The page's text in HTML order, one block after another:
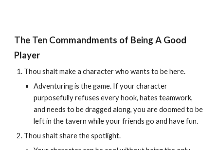
The Ten Commandments of Being A Good
Player
Thou shalt make a character who wants to be here.
Adventuring is the game. If your character
purposefully refuses every hook, hates teamwork,
and needs to be dragged along, you are doomed to be
left in the tavern while your friends go and have fun.
Thou shalt share the spotlight.